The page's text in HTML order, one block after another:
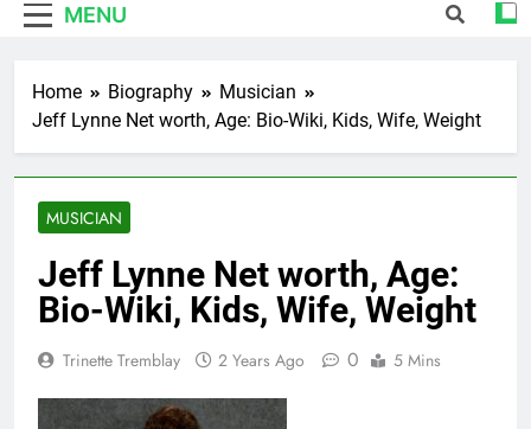
MENU
Home Biography
Musician
Jeff Lynne Net worth, Age: Bio-Wiki, Kids, Wife, Weight
MUSICIAN
Jeff Lynne Net worth, Age:
Bio-Wiki, Kids, Wife, Weight
Trinette Tremblay 2 Years Ago 0 5 Mins